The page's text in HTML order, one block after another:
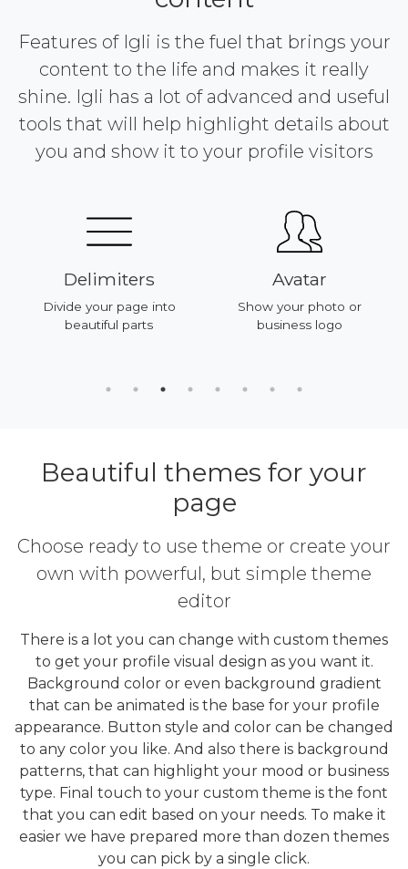
Features of Igli is the fuel that brings your
content to the life and makes it really
shine. Igli has a lot of advanced and useful
tools that will help highlight details about
you and show it to your profile visitors
Delimiters
Divide your page into
beautiful parts
Avatar
Show your photo or
business logo
Beautiful themes for your
page
Choose ready to use theme or create your
own with powerful, but simple theme
editor
There is a lot you can change with custom themes
to get your profile visual design as you want it.
Background color or even background gradient
that can be animated is the base for your profile
appearance. Button style and color can be changed
to any color you like. And also there is background
patterns, that can highlight your mood or business
type. Final touch to your custom theme is the font
that you can edit based on your needs. To make it
easier we have prepared more than dozen themes
you can pick by a single click.